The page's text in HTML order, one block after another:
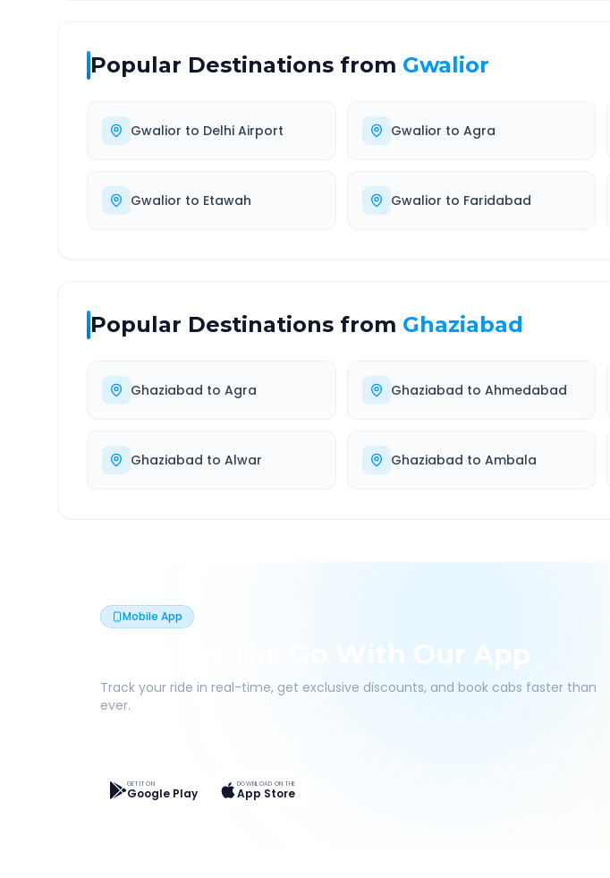
Popular Destinations from Gwalior
Gwalior to Delhi Airport Gwalior to Agra
Gwalior to Etawah Gwalior to Faridabad
Popular Destinations from Ghaziabad
Ghaziabad to Agra Ghaziabad to Ahmedabad
Ghaziabad to Alwar Ghaziabad to Ambala
Mobile App
Book On The Go With Our App
Track your ride in real-time, get exclusive discounts, and book cabs faster than
ever.
GET IT ON
Google Play
DOWNLOAD ON THE
App Store